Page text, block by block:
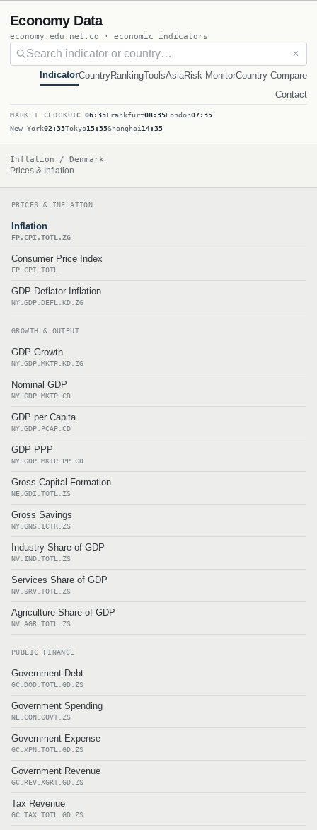
Economy Data
economy.edu.net.co · economic indicators
✕
IndicatorCountryRankingToolsAsiaRisk MonitorCountry Compare
Contact
MARKET CLOCKUTC 06:35Frankfurt08:35London07:35
New York02:35Tokyo15:35Shanghai 14:35
Inflation / Denmark
Prices & Inflation
PRICES & INFLATION
Inflation
FP.CPI.TOTL.ZG
Consumer Price Index
FP.CPI.TOTL
GDP Deflator Inflation
NY.GDP.DEFL.KD.ZG
GROWTH & OUTPUT
GDP Growth
NY.GDP.MKTP.KD.ZG
Nominal GDP
NY.GDP.MKTP.CD
GDP per Capita
NY.GDP.PCAP.CD
GDP PPP
NY.GDP.MKTP.PP.CD
Gross Capital Formation
NE.GDI.TOTL.ZS
Gross Savings
NY.GNS.ICTR.ZS
Industry Share of GDP
NV.IND.TOTL.ZS
Services Share of GDP
NV.SRV.TOTL.ZS
Agriculture Share of GDP
NV.AGR.TOTL.ZS
PUBLIC FINANCE
Government Debt
GC.DOD.TOTL.GD.ZS
Government Spending
NE.CON.GOVT.ZS
Government Expense
GC.XPN.TOTL.GD.ZS
Government Revenue
GC.REV.XGRT.GD.ZS
Tax Revenue
GC.TAX.TOTL.GD.ZS